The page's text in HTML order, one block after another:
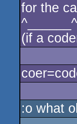
for the
^______^
(if a
:o what